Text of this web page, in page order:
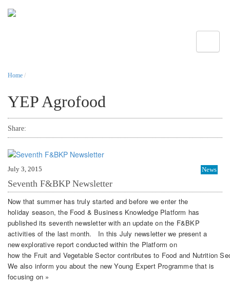
Home /
YEP Agrofood
Share:
July 3, 2015 News
Seventh F&BKP Newsletter
Now that summer has truly started and before we enter the
holiday season, the Food & Business Knowledge Platform has
published its seventh newsletter with an update on the F&BKP
activities of the last month. In this July newsletter we present a
new explorative report conducted within the Platform on
how the Fruit and Vegetable Sector contributes to Food and Nutrition
We also inform you about the new Young Expert Programme that is
focusing on »